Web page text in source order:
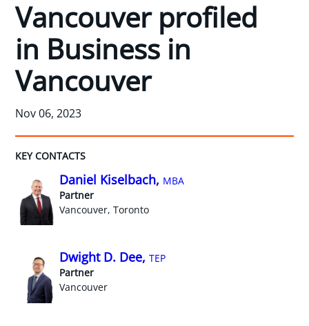
Vancouver profiled
in Business in
Vancouver
Nov 06, 2023
KEY CONTACTS
Daniel Kiselbach, MBA
Partner
Vancouver, Toronto
Dwight D. Dee,TEP
Partner
Vancouver